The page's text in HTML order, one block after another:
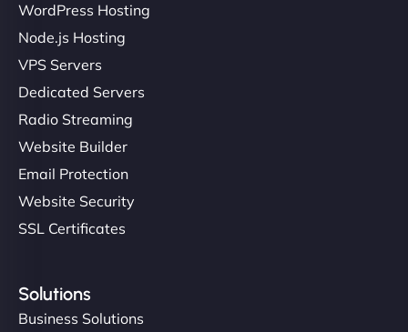
Charlotte Bennett
NinjaWeb gave our salon an online presence that
matches our aesthetic. Booking has never been
easier for our clients, and the team was super
creative with the design. - Gio Hairstyle"
WordPress Hosting
Node.js Hosting
VPS Servers
Dedicated Servers
Radio Streaming
Website Builder
Email Protection
Website Security
SSL Certificates
Solutions
Business Solutions